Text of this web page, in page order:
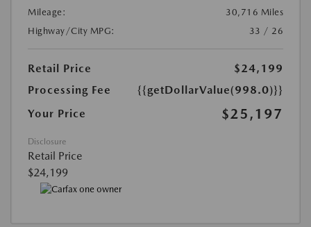
Mileage:
30,716 Miles
Highway/City MPG:
33 / 26
Retail Price
$24,199
Processing Fee
{{getDollarValue(998.0)}}
Your Price
$25,197
Disclosure
Retail Price
$24,199